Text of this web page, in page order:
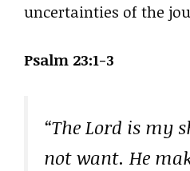
uncertainties of the
Psalm 23:1-3
“The Lord is my
not want. He